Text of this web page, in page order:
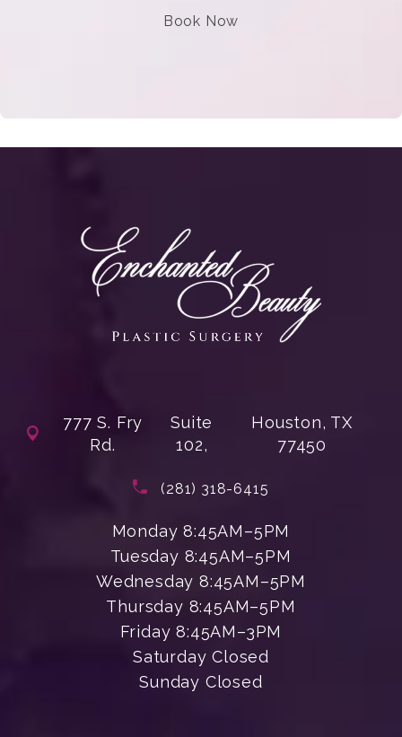
Book Now
777 S. Fry
Rd.
Suite
102,
Houston, TX
77450
Call Enchanted Beauty Plastic
(281) 318-6415
Monday 8:45AM–5PM
Tuesday 8:45AM–5PM
Wednesday 8:45AM–5PM
Thursday 8:45AM–5PM
Friday 8:45AM–3PM
Saturday Closed
Sunday Closed